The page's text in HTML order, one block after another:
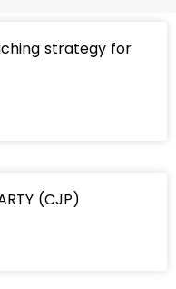
strategy for
(CJP)